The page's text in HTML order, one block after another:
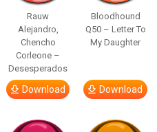
Rauw
Alejandro,
Chencho
Corleone –
Desesperados
Download
Bloodhound
Q50 – Letter To
My Daughter
Download